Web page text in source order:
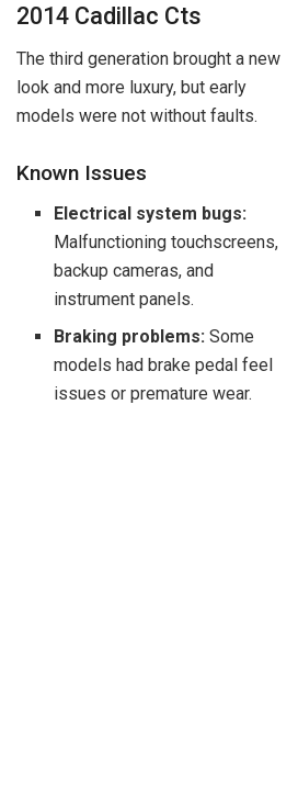
2014 Cadillac Cts
The third generation brought a new
look and more luxury, but early
models were not without faults.
Known Issues
Electrical system bugs:
Malfunctioning touchscreens,
backup cameras, and
instrument panels.
Braking problems: Some
models had brake pedal feel
issues or premature wear.